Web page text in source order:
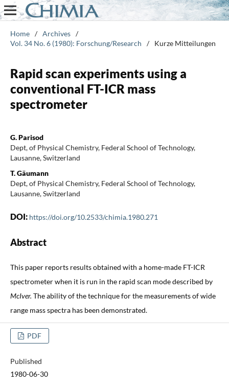
Home / Archives /
Vol. 34 No. 6 (1980): Forschung/Research
/ Kurze Mitteilungen
Rapid scan experiments using a
conventional FT-ICR mass
spectrometer
G. Parisod
Dept, of Physical Chemistry, Federal School of Technology,
Lausanne, Switzerland
T. Gäumann
Dept, of Physical Chemistry, Federal School of Technology,
Lausanne, Switzerland
DOI: https://doi.org/10.2533/chimia.1980.271
Abstract
This paper reports results obtained with a home-made FT-ICR
spectrometer when it is run in the rapid scan mode described by
McIver. The ability of the technique for the measurements of wide
range mass spectra has been demonstrated.
PDF
Published
1980-06-30